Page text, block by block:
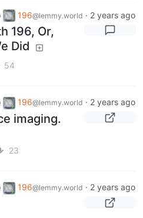
196@lemmy.world · 2 years ago
196, Or,
Did
54
196@lemmy.world · 2 years ago
imaging.
23
196@lemmy.world · 2 years ago